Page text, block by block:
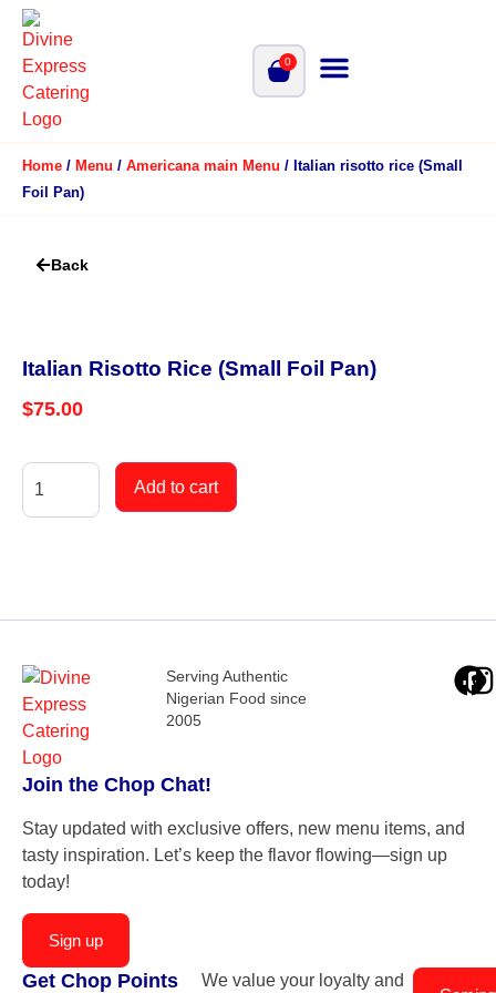
0
Home / Menu / Americana main Menu / Italian risotto rice (Small
Foil Pan)
Back
Italian Risotto Rice (Small Foil Pan)
$75.00
Add to cart
Serving Authentic
Nigerian Food since
2005
Join the Chop Chat!
Stay updated with exclusive offers, new menu items, and
tasty inspiration. Let’s keep the flavor flowing—sign up
today!
Sign up
Get Chop Points We value your loyalty and